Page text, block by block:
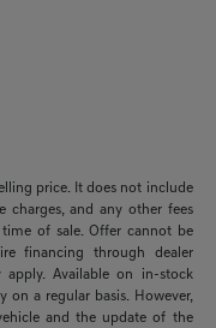
price. It does not include
charges, and any other fees
of sale. Offer cannot be
financing through dealer
apply. Available on in-stock
on a regular basis. However,
and the update of the